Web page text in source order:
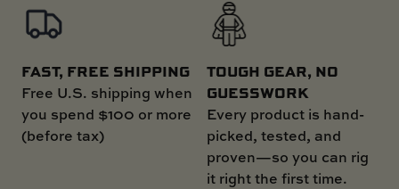
FAST, FREE SHIPPING
Free U.S. shipping when
you spend $100 or more
(before tax)
TOUGH GEAR, NO
GUESSWORK
Every product is hand-
picked, tested, and
proven—so you can rig
it right the first time.